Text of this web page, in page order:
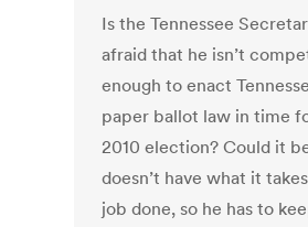
Is the Tennessee
afraid that he isn’t
enough to enact
paper ballot law in time
2010 election? Could it
doesn’t have what it
job done, so he has to